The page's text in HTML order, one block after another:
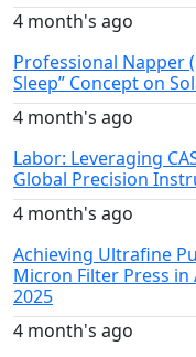
4 month's ago
Professional Napper
Sleep” Concept on
4 month's ago
Labor: Leveraging
Global Precision
4 month's ago
Achieving Ultrafine
Micron Filter Press
2025
4 month's ago